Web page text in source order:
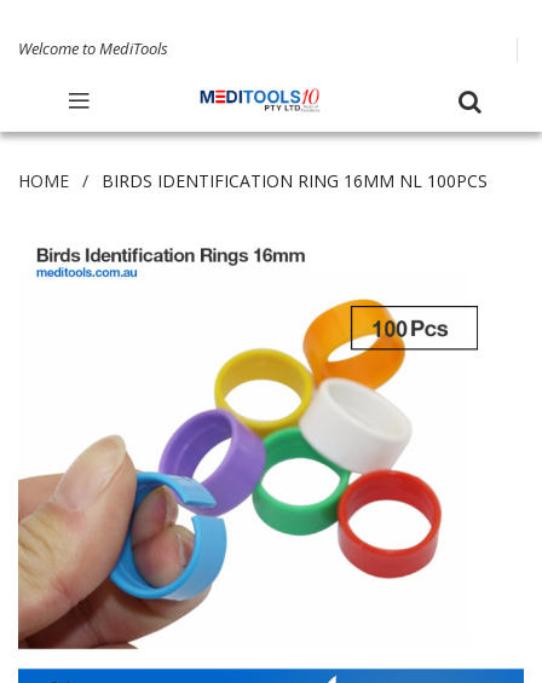
Welcome to MediTools
HOME BIRDS IDENTIFICATION RING 16MM NL 100PCS